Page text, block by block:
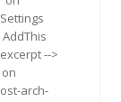
-->
arch-